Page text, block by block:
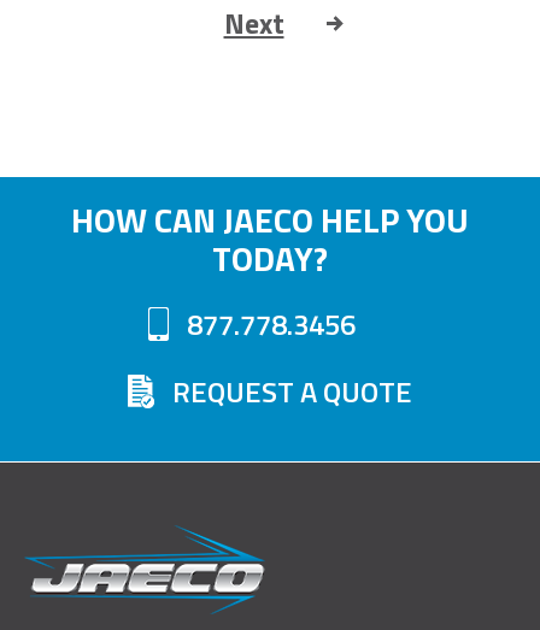
Next
HOW CAN JAECO HELP YOU
TODAY?
877.778.3456
REQUEST A QUOTE